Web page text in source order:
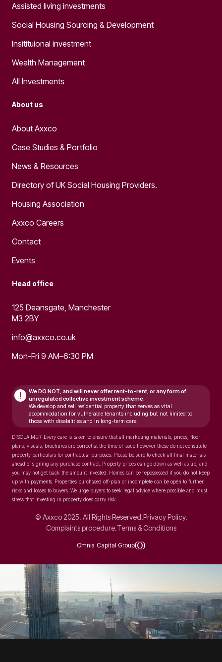
Assisted living investments
Social Housing Sourcing & Development
Insitituional investment
Wealth Management
All Investments
About us
About Axxco
Case Studies & Portfolio
News & Resources
Directory of UK Social Housing Providers.
Housing Association
Axxco Careers
Contact
Events
Head office
125 Deansgate, Manchester
M3 2BY
info@axxco.co.uk
Mon-Fri 9 AM–6:30 PM
! We DO NOT, and will neveroffer rent-to-rent, or any form of
unregulated collective investment scheme.
We develop and sell residential property that serves as vital
accommodation for vulnerable tenants including but not limited to
those with disabilities and in long-term care.
DISCLAIMER: Every care is taken to ensure that all marketing materials, prices, floor
plans, visuals, brochures are correct at the time of issue however these do not constitute
property particulars for contractual purposes. Please be sure to check all final materials
ahead of signing any purchase contract. Property prices can go down as well as up, and
you may not get back the amount invested. Homes can be repossessed if you do not keep
up with payments. Properties purchased off-plan or incomplete can be open to further
risks and losses to buyers. We urge buyers to seek legal advice where possible and must
stress that investing in property does carry risk.
© Axxco 2025. All Rights Reserved.Privacy Policy.
Complaints procedure.Terms & Conditions
Omnia Capital Group